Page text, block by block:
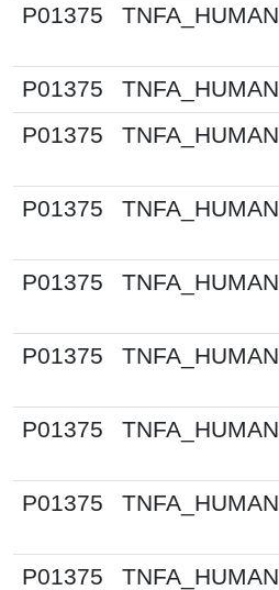
P01375
TNFA_HUMAN
P01375
TNFA_HUMAN
P01375
TNFA_HUMAN
P01375
TNFA_HUMAN
P01375
TNFA_HUMAN
P01375
TNFA_HUMAN
P01375
TNFA_HUMAN
P01375
TNFA_HUMAN
P01375
TNFA_HUMAN